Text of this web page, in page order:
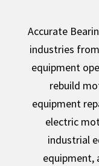
Accurate
industries
equipment
rebuild
equipment
electric
industrial
equipment,